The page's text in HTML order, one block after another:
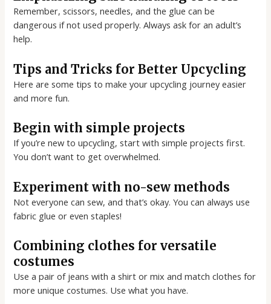
Remember, scissors, needles, and the glue can be
dangerous if not used properly. Always ask for an adult’s
help.
Tips and Tricks for Better Upcycling
Here are some tips to make your upcycling journey easier
and more fun.
Begin with simple projects
If you’re new to upcycling, start with simple projects first.
You don’t want to get overwhelmed.
Experiment with no-sew methods
Not everyone can sew, and that’s okay. You can always use
fabric glue or even staples!
Combining clothes for versatile
costumes
Use a pair of jeans with a shirt or mix and match clothes for
more unique costumes. Use what you have.